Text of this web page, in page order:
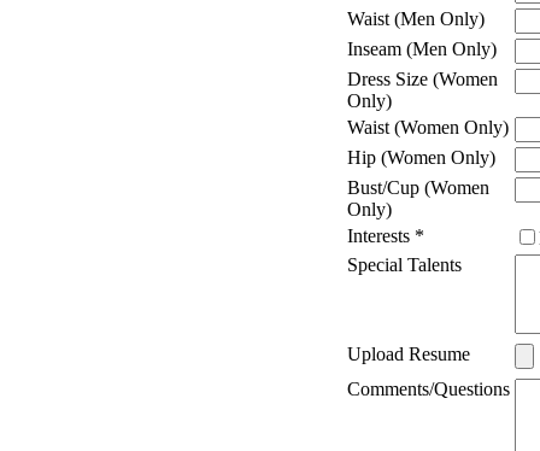
Waist (Men Only)
Inseam (Men Only)
Dress Size (Women
Only)
Waist (Women Only)
Hip (Women Only)
Bust/Cup (Women
Only)
Interests *
Special Talents
Upload Resume
Comments/Questions